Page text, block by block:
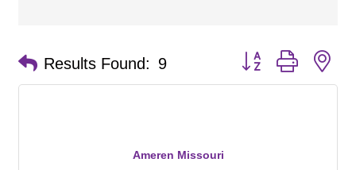
Results Found: 9 Button group with
Ameren Missouri